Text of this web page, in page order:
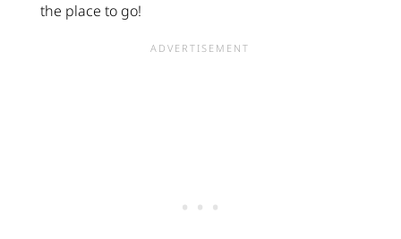
the place to go!